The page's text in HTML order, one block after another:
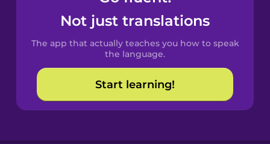
Spanish
Catalan
Croatian
Not just translations
The app that actually teaches you how to speak
the language.
Start learning!